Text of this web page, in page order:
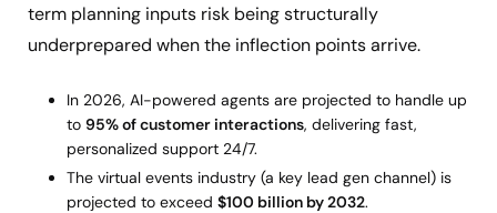
term planning inputs risk being structurally
underprepared when the inflection points arrive.
In 2026, AI-powered agents are projected to handle up
to 95% of customer interactions, delivering fast,
personalized support 24/7.
The virtual events industry (a key lead gen channel) is
projected to exceed $100 billion by 2032.